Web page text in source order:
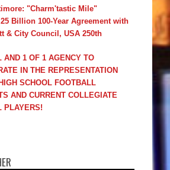
"Charm'tastic Mile"
Billion 100-Year Agreement with
& City Council, USA 250th
AND 1 OF 1 AGENCY TO
IN THE REPRESENTATION
SCHOOL FOOTBALL
AND CURRENT COLLEGIATE
PLAYERS!